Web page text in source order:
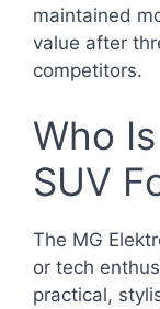
maintained
value after
competitors.
Who
SUV
The MG
or tech
practical,